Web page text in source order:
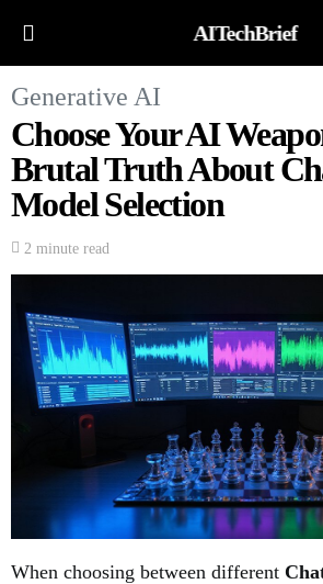
AITechBrief
Generative AI
Choose Your AI
Brutal Truth About
Model Selection
2 minute read
When choosing between different